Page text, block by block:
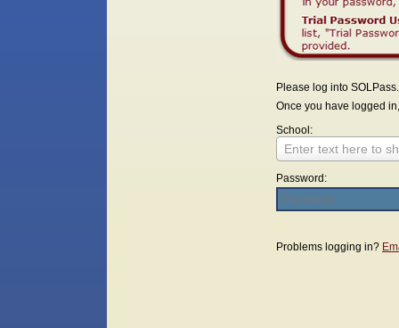
Please log into SOLPass.
Once you have logged
School:
Enter text here to
Password:
Problems logging in?